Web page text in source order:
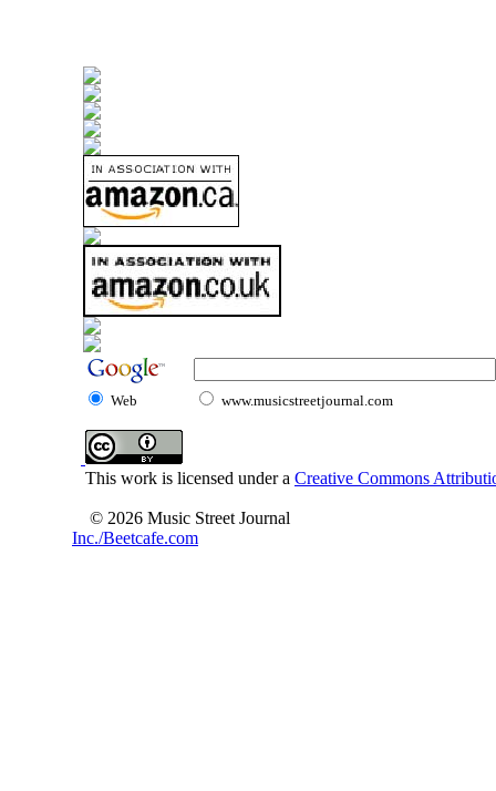
Web www.musicstreetjournal.com
This work is licensed under a Creative Commons
© 2026 Music Street Journal
Inc./Beetcafe.com